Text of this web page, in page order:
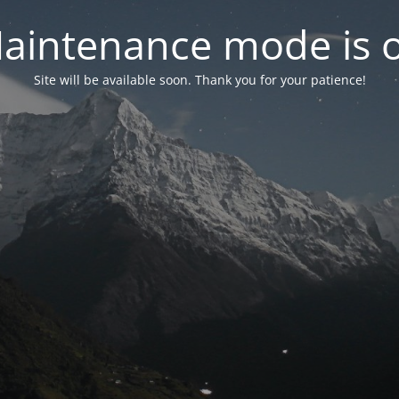
mode is
Site will be available soon. Thank you for your patience!